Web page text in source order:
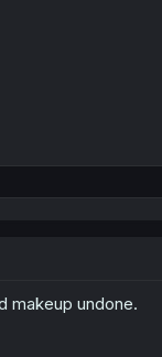
makeup undone.